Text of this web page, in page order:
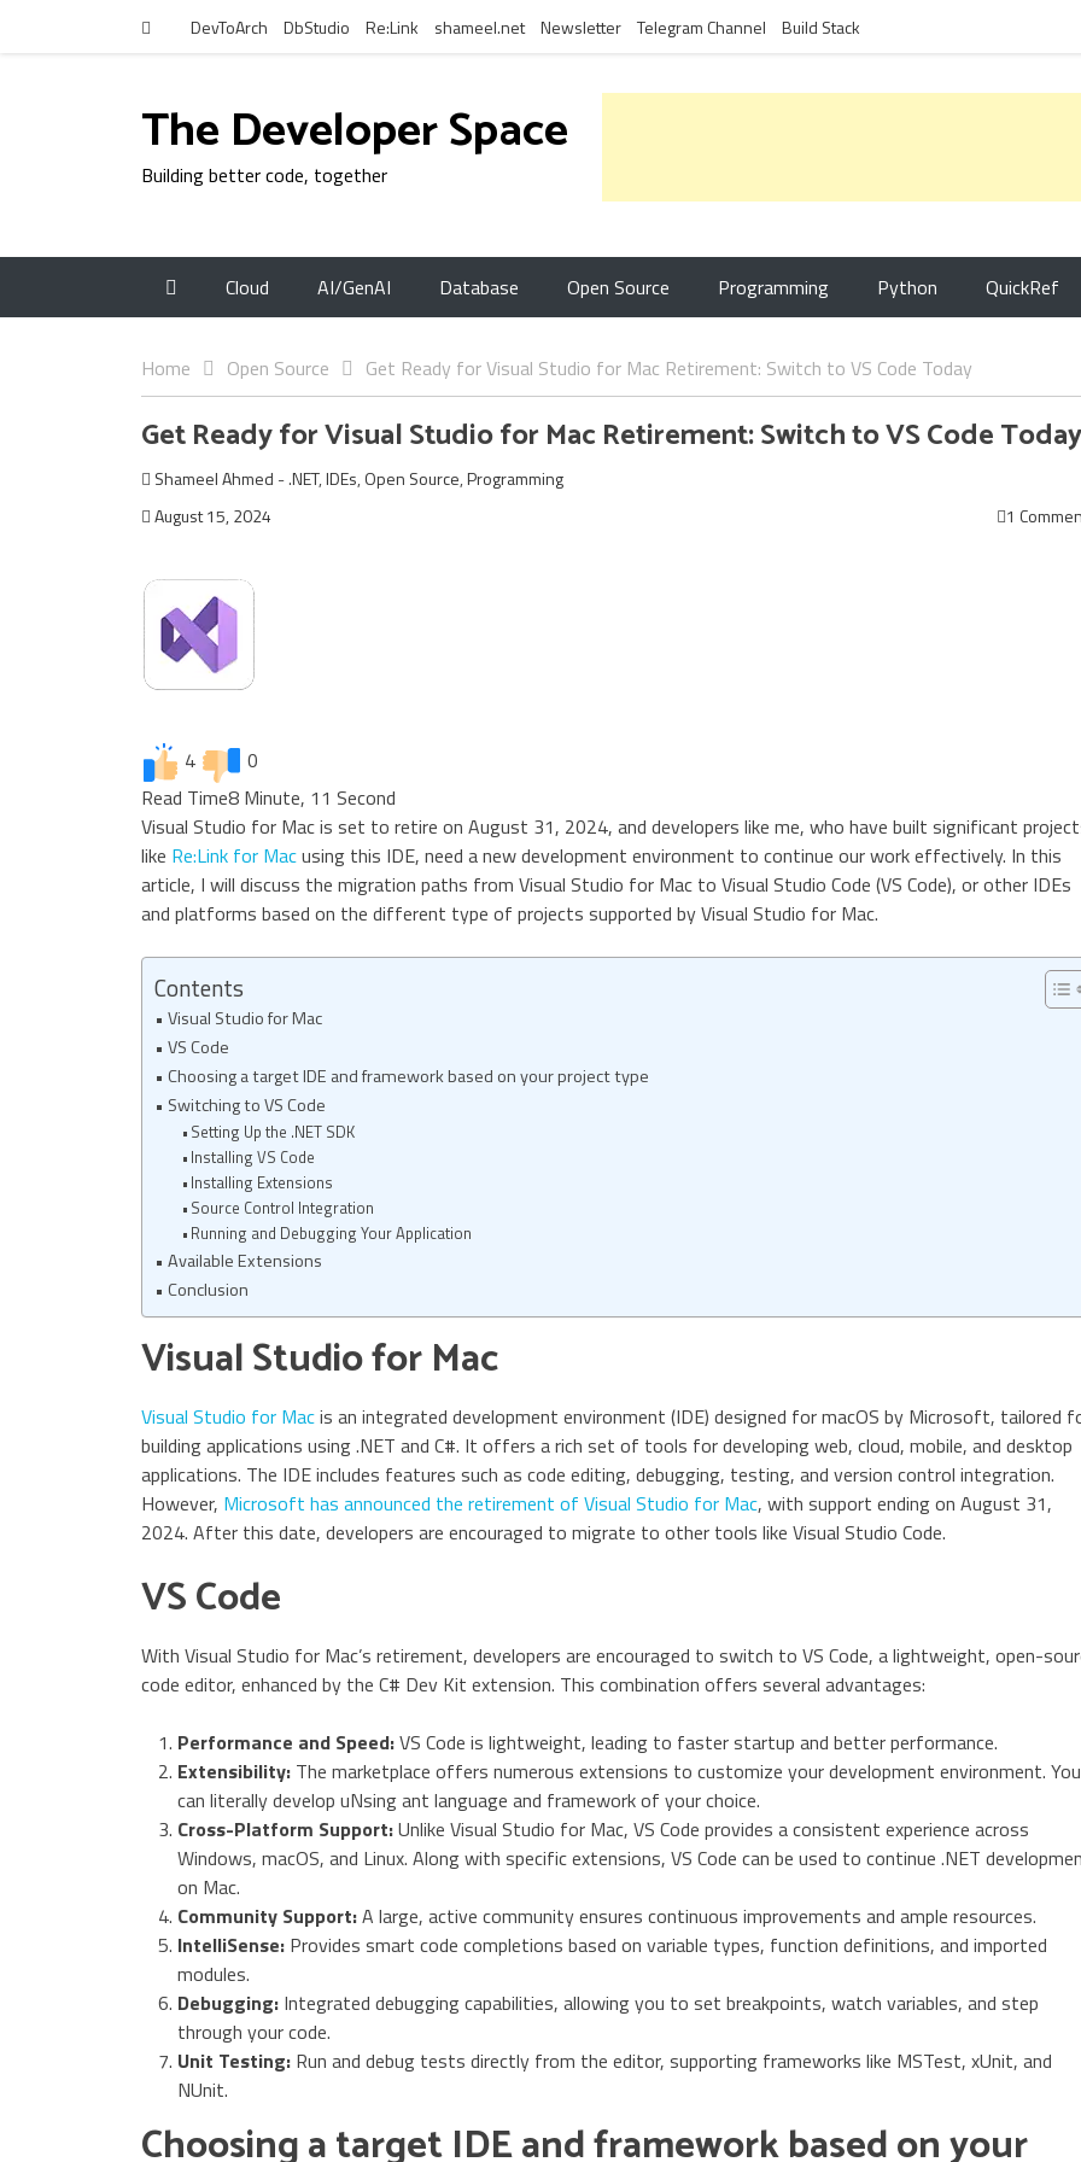
DevToArch DbStudio Re:Link shameel.net Newsletter Telegram Channel Build Stack
The Developer Space
Building better code, together
Cloud AI/GenAI Database Open Source Programming Python QuickRef
Home Open Source Get Ready for Visual Studio for Mac Retirement: Switch to VS Code Today
Get Ready for Visual Studio for Mac Retirement: Switch to VS Code Today
Shameel Ahmed -.NET,IDEs,Open Source,Programming
August 15, 2024
1
4
0
Read Time8 Minute, 11 Second
Visual Studio for Mac is set to retire on August 31, 2024, and developers like me, who have built significant
like Re:Link for Macusing this IDE, need a new development environment to continue our work effectively. In this
article, I will discuss the migration paths from Visual Studio for Mac to Visual Studio Code (VS Code), or other IDEs
and platforms based on the different type of projects supported by Visual Studio for Mac.
Contents
Visual Studio for Mac
VS Code
Choosing a target IDE and framework based on your project type
Switching to VS Code
Setting Up the .NET SDK
Installing VS Code
Installing Extensions
Source Control Integration
Running and Debugging Your Application
Available Extensions
Conclusion
Visual Studio for Mac
Visual Studio for Macis an integrated development environment (IDE) designed for macOS by Microsoft, tailored
building applications using .NET and C#. It offers a rich set of tools for developing web, cloud, mobile, and desktop
applications. The IDE includes features such as code editing, debugging, testing, and version control integration.
However, Microsoft has announced the retirement of Visual Studio for Mac, with support ending on August 31,
2024. After this date, developers are encouraged to migrate to other tools like Visual Studio Code.
VS Code
With Visual Studio for Mac’s retirement, developers are encouraged to switch to VS Code, a lightweight, open-
code editor, enhanced by the C# Dev Kit extension. This combination offers several advantages:
Performance and Speed:VS Code is lightweight, leading to faster startup and better performance.
Extensibility: The marketplace offers numerous extensions to customize your development environment. You
can literally develop uNsing ant language and framework of your choice.
Cross-Platform Support:Unlike Visual Studio for Mac, VS Code provides a consistent experience across
Windows, macOS, and Linux. Along with specific extensions, VS Code can be used to continue .NET
on Mac.
Community Support:A large, active community ensures continuous improvements and ample resources.
IntelliSense: Provides smart code completions based on variable types, function definitions, and imported
modules.
Debugging: Integrated debugging capabilities, allowing you to set breakpoints, watch variables, and step
through your code.
Unit Testing: Run and debug tests directly from the editor, supporting frameworks like MSTest, xUnit, and
NUnit.
Choosing a target IDE and framework based on your